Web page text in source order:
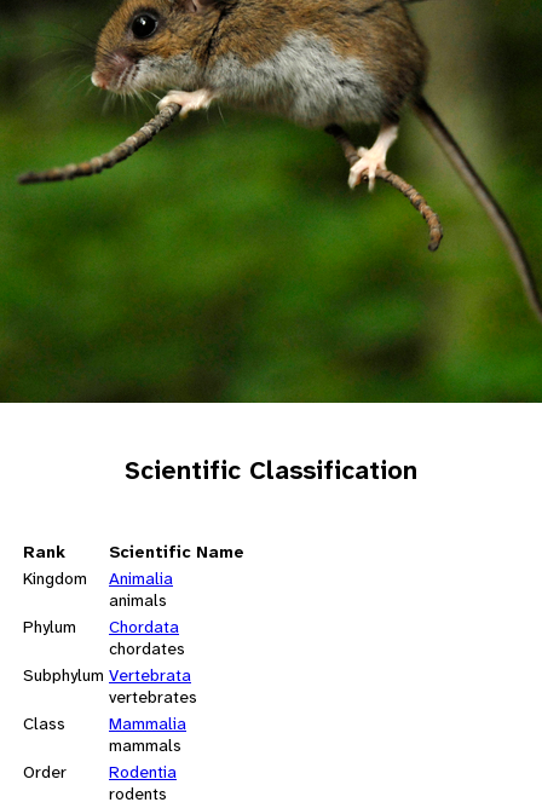
Scientific Classification
Rank
Scientific Name
Kingdom
Animalia
animals
Phylum
Chordata
chordates
Subphylum Vertebrata
vertebrates
Class
Mammalia
mammals
Order
Rodentia
rodents